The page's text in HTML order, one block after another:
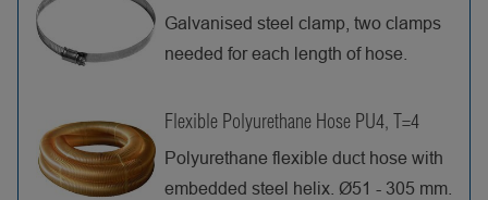
Galvanised steel clamp, two clamps
needed for each length of hose.
Flexible Polyurethane Hose PU4, T=4
Polyurethane flexible duct hose with
embedded steel helix. Ø51 - 305 mm.